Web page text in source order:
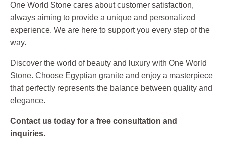
One World Stone cares about customer satisfaction,
always aiming to provide a unique and personalized
experience. We are here to support you every step of the
way.
Discover the world of beauty and luxury with One World
Stone. Choose Egyptian granite and enjoy a masterpiece
that perfectly represents the balance between quality and
elegance.
Contact us today for a free consultation and
inquiries.